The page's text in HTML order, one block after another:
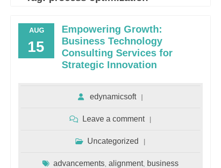
AUG
15
Empowering Growth:
Business Technology
Consulting Services for
Strategic Innovation
edynamicsoft
Leave a comment
Uncategorized
advancements, alignment, business